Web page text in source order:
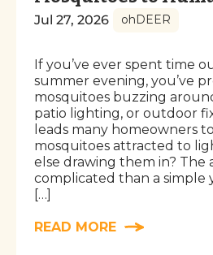
Jul 27, 2026 ohDEER
If you’ve ever spent time
summer evening, you’ve
mosquitoes buzzing
patio lighting, or outdoor
leads many homeowners
mosquitoes attracted to
else drawing them in? The
complicated than a simple
[…]
READ MORE